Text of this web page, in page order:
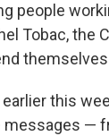
people
Tobac, the
earlier this
messages —